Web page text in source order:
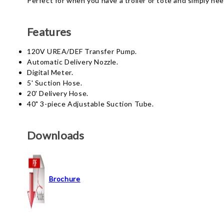
Features
120V UREA/DEF Transfer Pump.
Automatic Delivery Nozzle.
Digital Meter.
5' Suction Hose.
20' Delivery Hose.
40" 3-piece Adjustable Suction Tube.
Downloads
Brochure